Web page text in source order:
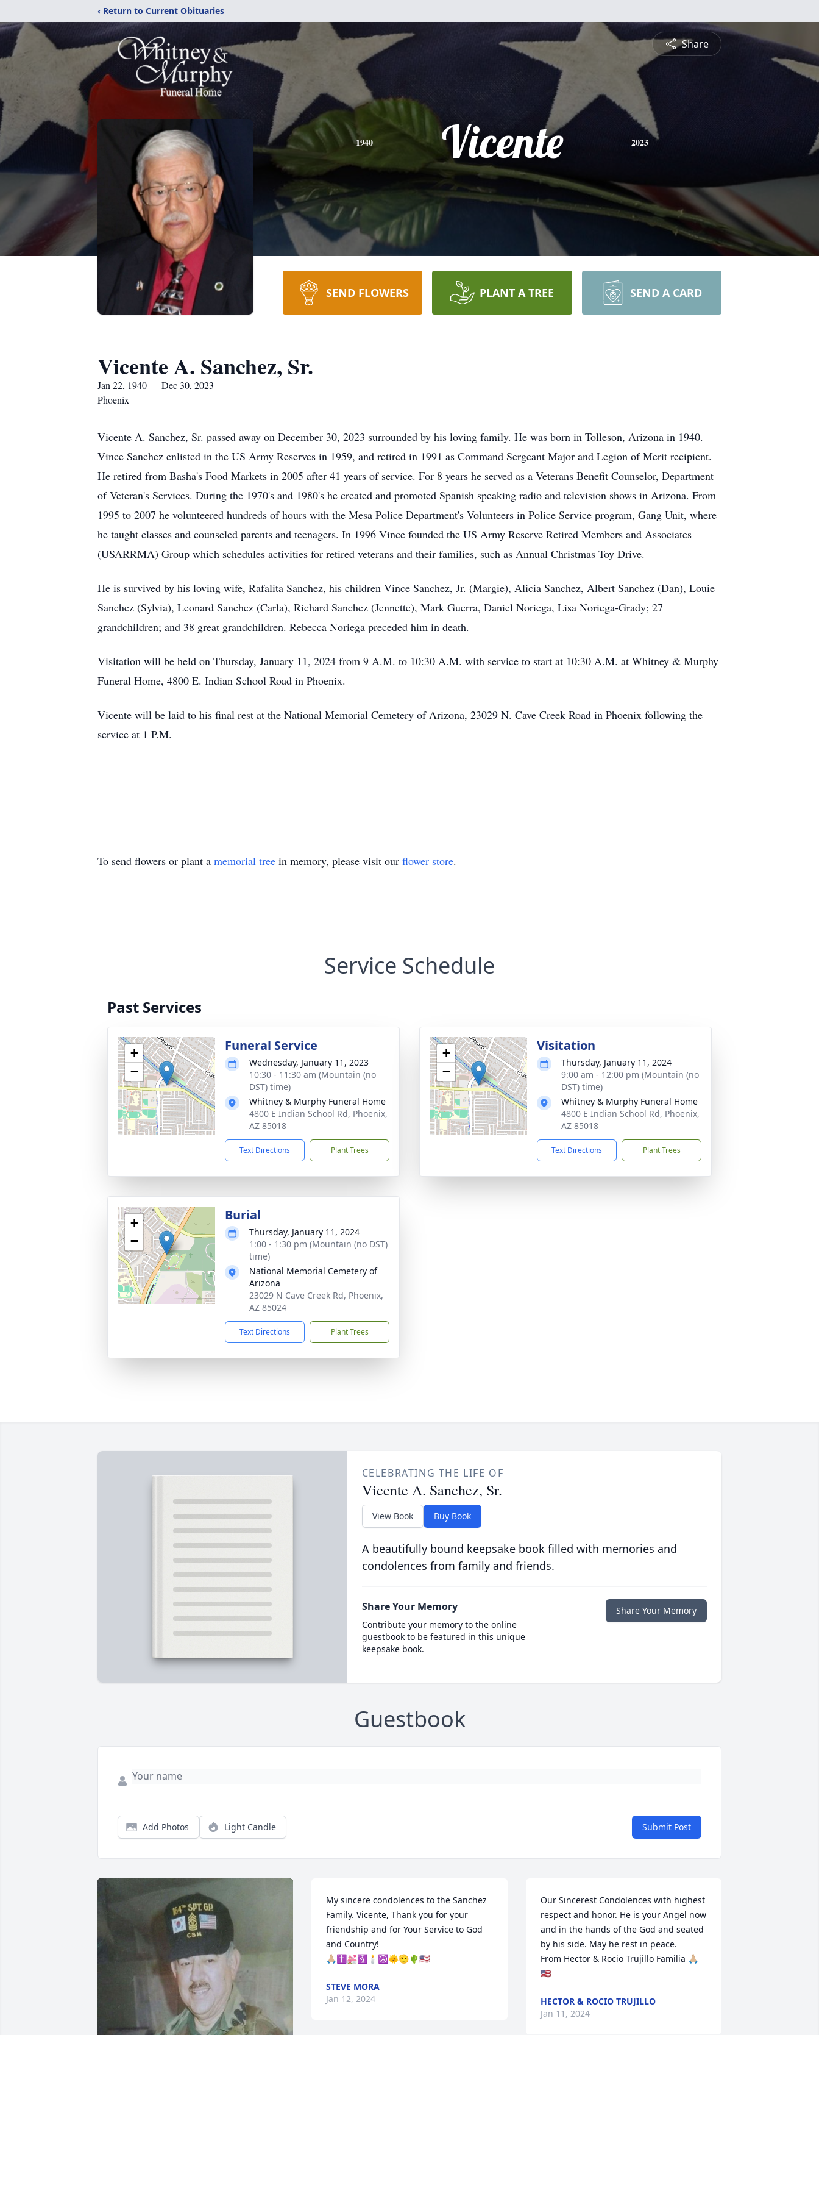
‹ Return to Current Obituaries
Share
1940 Vicente 2023
SEND FLOWERS PLANT A TREE SEND A CARD
Vicente A. Sanchez, Sr.
Jan 22, 1940 — Dec 30, 2023
Phoenix
Vicente A. Sanchez, Sr. passed away on December 30, 2023 surrounded by his loving family. He was born in Tolleson, Arizona in 1940.
Vince Sanchez enlisted in the US Army Reserves in 1959, and retired in 1991 as Command Sergeant Major and Legion of Merit recipient.
He retired from Basha's Food Markets in 2005 after 41 years of service. For 8 years he served as a Veterans Benefit Counselor, Department
of Veteran's Services. During the 1970's and 1980's he created and promoted Spanish speaking radio and television shows in Arizona. From
1995 to 2007 he volunteered hundreds of hours with the Mesa Police Department's Volunteers in Police Service program, Gang Unit, where
he taught classes and counseled parents and teenagers. In 1996 Vince founded the US Army Reserve Retired Members and Associates
(USARRMA) Group which schedules activities for retired veterans and their families, such as Annual Christmas Toy Drive.
He is survived by his loving wife, Rafalita Sanchez, his children Vince Sanchez, Jr. (Margie), Alicia Sanchez, Albert Sanchez (Dan), Louie
Sanchez (Sylvia), Leonard Sanchez (Carla), Richard Sanchez (Jennette), Mark Guerra, Daniel Noriega, Lisa Noriega-Grady; 27
grandchildren; and 38 great grandchildren. Rebecca Noriega preceded him in death.
Visitation will be held on Thursday, January 11, 2024 from 9 A.M. to 10:30 A.M. with service to start at 10:30 A.M. at Whitney & Murphy
Funeral Home, 4800 E. Indian School Road in Phoenix.
Vicente will be laid to his final rest at the National Memorial Cemetery of Arizona, 23029 N. Cave Creek Road in Phoenix following the
service at 1 P.M.
To send flowers or plant a memorial tree in memory, please visit our flower store.
Service Schedule
Past Services
+
−
Funeral Service
Wednesday, January 11, 2023
10:30 - 11:30 am (Mountain (no
DST) time)
Whitney & Murphy Funeral Home
4800 E Indian School Rd, Phoenix,
AZ 85018
Text Directions Plant Trees
+
−
Visitation
Thursday, January 11, 2024
9:00 am - 12:00 pm (Mountain (no
DST) time)
Whitney & Murphy Funeral Home
4800 E Indian School Rd, Phoenix,
AZ 85018
Text Directions Plant Trees
+
−
Burial
Thursday, January 11, 2024
1:00 - 1:30 pm (Mountain (no DST)
time)
National Memorial Cemetery of
Arizona
23029 N Cave Creek Rd, Phoenix,
AZ 85024
Text Directions Plant Trees
CELEBRATING THE LIFE OF
Vicente A. Sanchez, Sr.
View Book Buy Book
A beautifully bound keepsake book filled with memories and
condolences from family and friends.
Share Your Memory
Contribute your memory to the online
guestbook to be featured in this unique
keepsake book.
Share Your Memory
Guestbook
Add Photos Light Candle Submit Post
My sincere condolences to the Sanchez
Family. Vicente, Thank you for your
friendship and for Your Service to God
and Country!
🙏🏼✝️💒🛐🕯️☮️🌞🫡🌵🇺🇸
STEVE MORA
Jan 12, 2024
Our Sincerest Condolences with highest
respect and honor. He is your Angel now
and in the hands of the God and seated
by his side. May he rest in peace.
From Hector & Rocio Trujillo Familia 🙏🏼
🇺🇸
HECTOR & ROCIO TRUJILLO
Jan 11, 2024